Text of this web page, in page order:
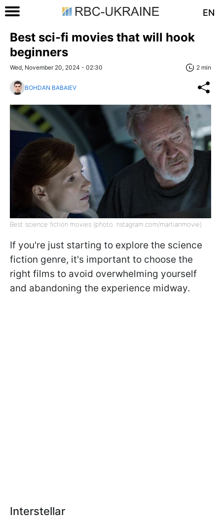
EN
Best sci-fi movies that will hook
beginners
Wed, November 20, 2024 - 02:30 2 min
BOHDAN BABAIEV
Best science fiction movies (photo: nstagram.com/martianmovie)
If you're just starting to explore the science
fiction genre, it's important to choose the
right films to avoid overwhelming yourself
and abandoning the experience midway.
Interstellar